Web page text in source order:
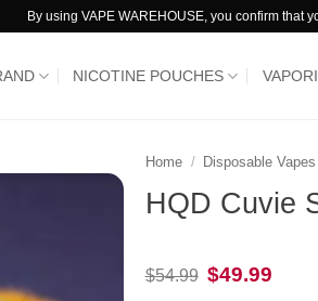
By using VAPE WAREHOUSE, you confirm that
NICOTINE POUCHES
Home / Disposable Vapes
HQD Cuvie
$54.99 Original
price
$49.99